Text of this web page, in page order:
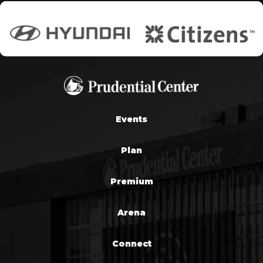
Events
Plan
Premium
Arena
Connect